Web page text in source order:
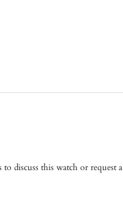
discuss this watch or request a